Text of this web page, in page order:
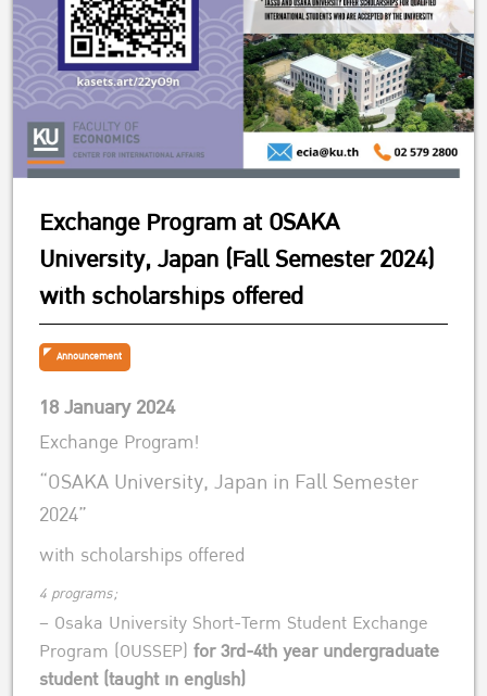
Exchange Program at OSAKA
University, Japan (Fall Semester 2024)
with scholarships offered
Announcement
18 January 2024
Exchange Program!
“OSAKA University, Japan in Fall Semester
2024”
with scholarships offered
4 programs;
– Osaka University Short-Term Student Exchange
Program (OUSSEP) for 3rd-4th year undergraduate
student (taught in english)